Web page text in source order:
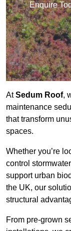
Enquire
AtSedum Roof,
maintenance
that transform
spaces.
Whether you’re
control
support urban
the UK, our
structural
From pre-grown